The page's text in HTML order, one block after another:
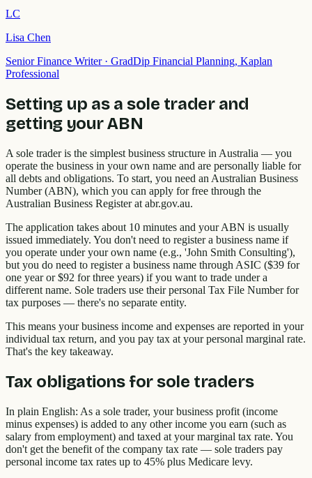
LC
Lisa Chen
Senior Finance Writer· GradDip Financial Planning, Kaplan
Professional
Setting up as a sole trader and
getting your ABN
A sole trader is the simplest business structure in Australia — you
operate the business in your own name and are personally liable for
all debts and obligations. To start, you need an Australian Business
Number (ABN), which you can apply for free through the
Australian Business Register at abr.gov.au.
The application takes about 10 minutes and your ABN is usually
issued immediately. You don't need to register a business name if
you operate under your own name (e.g., 'John Smith Consulting'),
but you do need to register a business name through ASIC ($39 for
one year or $92 for three years) if you want to trade under a
different name. Sole traders use their personal Tax File Number for
tax purposes — there's no separate entity.
This means your business income and expenses are reported in your
individual tax return, and you pay tax at your personal marginal rate.
That's the key takeaway.
Tax obligations for sole traders
In plain English: As a sole trader, your business profit (income
minus expenses) is added to any other income you earn (such as
salary from employment) and taxed at your marginal tax rate. You
don't get the benefit of the company tax rate — sole traders pay
personal income tax rates up to 45% plus Medicare levy.